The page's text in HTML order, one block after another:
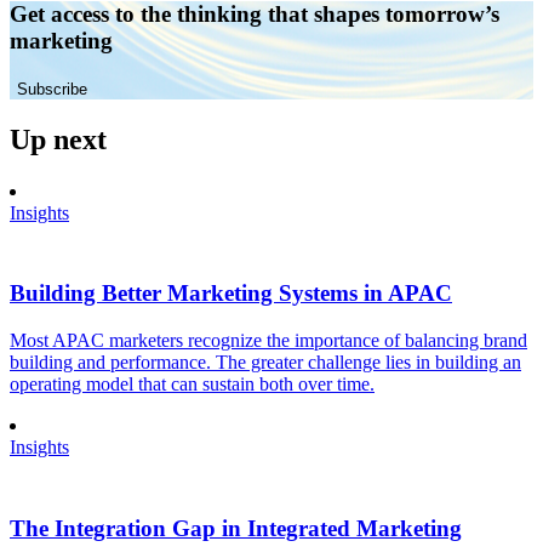
Get access to the thinking that shapes tomorrow’s
marketing
Subscribe
Up next
Insights
Building Better Marketing Systems in APAC
Most APAC marketers recognize the importance of balancing brand
building and performance. The greater challenge lies in building an
operating model that can sustain both over time.
Insights
The Integration Gap in Integrated Marketing